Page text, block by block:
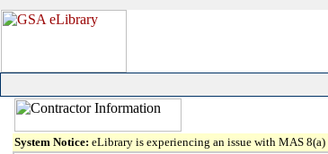
System Notice: eLibrary is experiencing an issue with MAS